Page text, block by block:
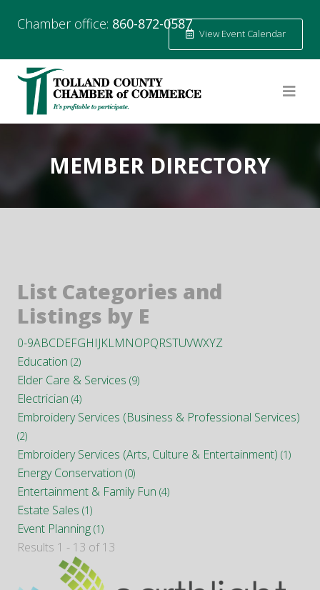
Chamber office: 860-872-0587
View Event Calendar
MEMBER DIRECTORY
List Categories and
Listings by E
0-9ABCDEFGHIJKLMNOPQRSTUVWXYZ
Education (2)
Elder Care & Services (9)
Electrician (4)
Embroidery Services (Business & Professional Services)
(2)
Embroidery Services (Arts, Culture & Entertainment) (1)
Energy Conservation (0)
Entertainment & Family Fun (4)
Estate Sales (1)
Event Planning (1)
Results 1 - 13 of 13